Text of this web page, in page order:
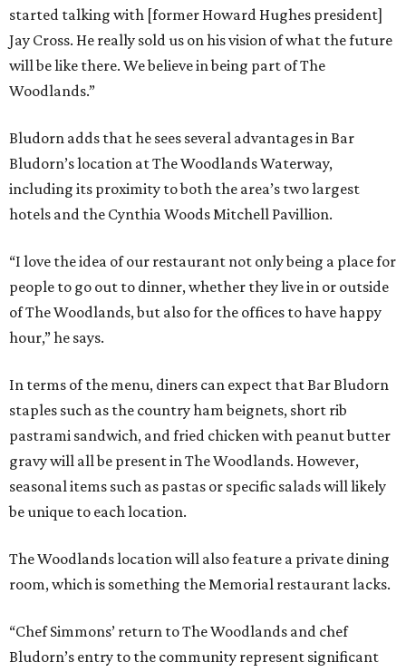
started talking with [former Howard Hughes president]
Jay Cross. He really sold us on his vision of what the future
will be like there. We believe in being part of The
Woodlands.”
Bludorn adds that he sees several advantages in Bar
Bludorn’s location at The Woodlands Waterway,
including its proximity to both the area’s two largest
hotels and the Cynthia Woods Mitchell Pavillion.
“I love the idea of our restaurant not only being a place for
people to go out to dinner, whether they live in or outside
of The Woodlands, but also for the offices to have happy
hour,” he says.
In terms of the menu, diners can expect that Bar Bludorn
staples such as the country ham beignets, short rib
pastrami sandwich, and fried chicken with peanut butter
gravy will all be present in The Woodlands. However,
seasonal items such as pastas or specific salads will likely
be unique to each location.
The Woodlands location will also feature a private dining
room, which is something the Memorial restaurant lacks.
“Chef Simmons’ return to The Woodlands and chef
Bludorn’s entry to the community represent significant